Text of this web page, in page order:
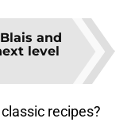
and
level
recipes?